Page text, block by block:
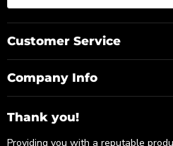
Customer Service
Company Info
Thank you!
Providing you with a reputable